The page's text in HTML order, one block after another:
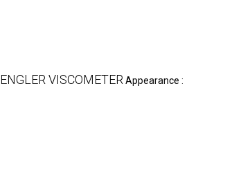
ENGLER VISCOMETER Appearance :